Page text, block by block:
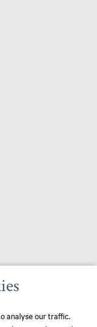
analyse our traffic.